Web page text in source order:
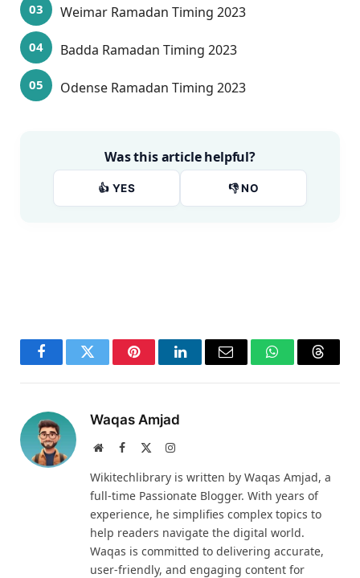
Weimar Ramadan Timing 2023
Badda Ramadan Timing 2023
Odense Ramadan Timing 2023
Was this article helpful?
👍 YES 👎 NO
FacebookTwitter PinterestLinkedInEmail WhatsApp
Waqas Amjad
WebsiteFacebook Instagram
Wikitechlibrary is written by Waqas Amjad, a
full-time Passionate Blogger. With years of
experience, he simplifies complex topics to
help readers navigate the digital world.
Waqas is committed to delivering accurate,
user-friendly, and engaging content for